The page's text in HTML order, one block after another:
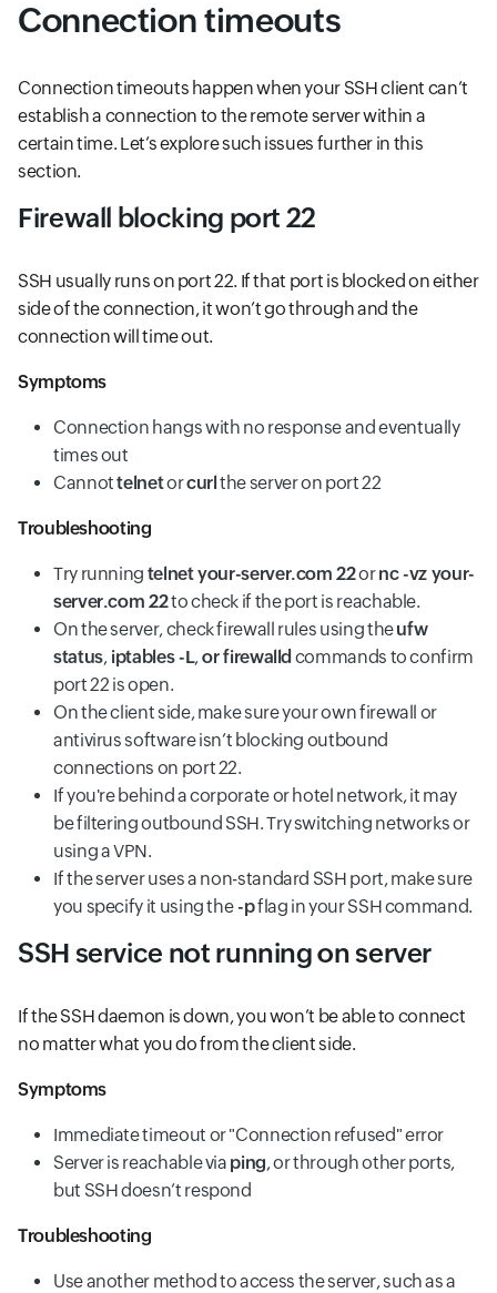
Connection timeouts
Connection timeouts happen when your SSH client can’t
establish a connection to the remote server within a
certain time. Let’s explore such issues further in this
section.
Firewall blocking port 22
SSH usually runs on port 22. If that port is blocked on either
side of the connection, it won’t go through and the
connection will time out.
Symptoms
Connection hangs with no response and eventually
times out
Cannottelnetorcurlthe server on port 22
Troubleshooting
Try running telnet your-server.com 22ornc -vz your-
server.com 22to check if the port is reachable.
On the server, check firewall rules using theufw
status,iptables -L,or firewalld commands to confirm
port 22 is open.
On the client side, make sure your own firewall or
antivirus software isn’t blocking outbound
connections on port 22.
If you're behind a corporate or hotel network, it may
be filtering outbound SSH. Try switching networks or
using a VPN.
If the server uses a non-standard SSH port, make sure
you specify it using the-pflag in your SSH command.
SSH service not running on server
If the SSH daemon is down, you won’t be able to connect
no matter what you do from the client side.
Symptoms
Immediate timeout or "Connection refused" error
Server is reachable via ping, or through other ports,
but SSH doesn’t respond
Troubleshooting
Use another method to access the server, such as a